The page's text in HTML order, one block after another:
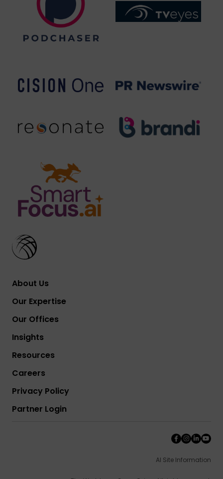
About Us
Our Expertise
Our Offices
Insights
Resources
Careers
Privacy Policy
Partner Login
AI Site Information